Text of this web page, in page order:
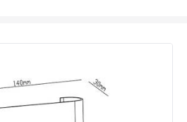
3000K - 4000K - 6000K